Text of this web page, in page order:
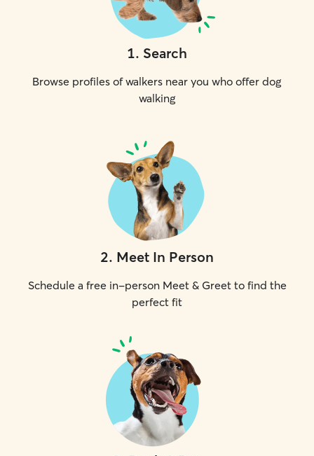
1. Search
Browse profiles of walkers near you who offer dog
walking
2. Meet In Person
Schedule a free in-person Meet & Greet to find the
perfect fit